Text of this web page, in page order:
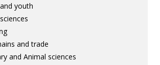
youth
and trade
and Animal sciences